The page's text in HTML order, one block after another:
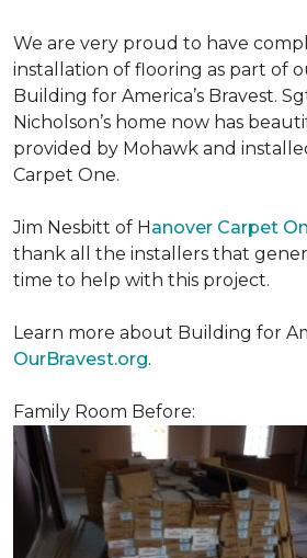
We are very proud to have
installation of flooring as part of
Building for America’s Bravest.
Nicholson’s home now has
provided by Mohawk and
Carpet One.
Jim Nesbitt of Hanover Carpet
thank all the installers that
time to help with this project.
Learn more about Building for
OurBravest.org.
Family Room Before: